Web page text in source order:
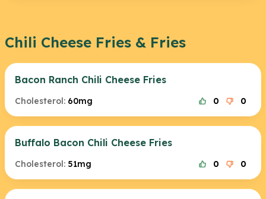
Chili Cheese Fries & Fries
Bacon Ranch Chili Cheese Fries
Cholesterol: 60mg 0 0
Buffalo Bacon Chili Cheese Fries
Cholesterol: 51mg 0 0